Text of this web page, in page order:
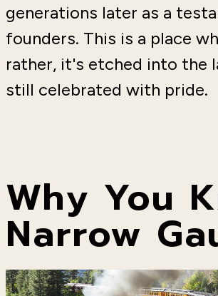
generations later as a
founders. This is a place
rather, it's etched into the
still celebrated with pride.
Why You
Narrow